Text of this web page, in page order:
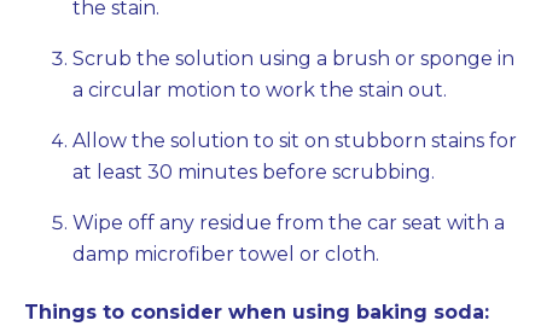
the stain.
Scrub the solution using a brush or sponge in
a circular motion to work the stain out.
Allow the solution to sit on stubborn stains for
at least 30 minutes before scrubbing.
Wipe off any residue from the car seat with a
damp microfiber towel or cloth.
Things to consider when using baking soda: